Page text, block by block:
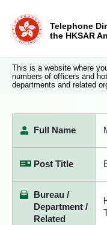
Telephone
the HKSAR
This is a website where
numbers of officers and
departments and related
Full Name
Post Title
Bureau /
Department /
Related